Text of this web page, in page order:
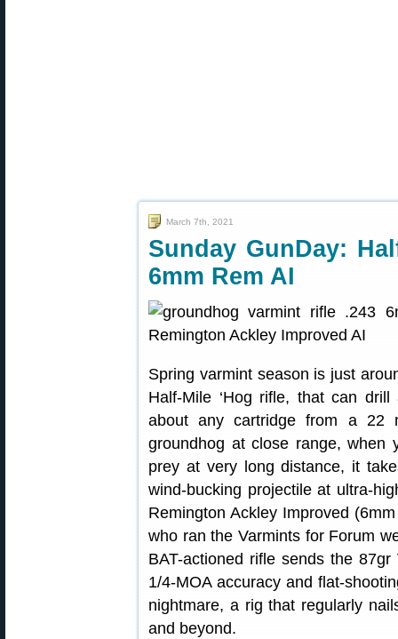
March 7th, 2021
Sunday GunDay:
6mm Rem AI
Spring varmint season is just
Half-Mile ‘Hog rifle, that can
about any cartridge from a
groundhog at close range, when
prey at very long distance, it
wind-bucking projectile at ultra-
Remington Ackley Improved
who ran the Varmints for Forum
BAT-actioned rifle sends the
1/4-MOA accuracy and flat-
nightmare, a rig that regularly
and beyond.